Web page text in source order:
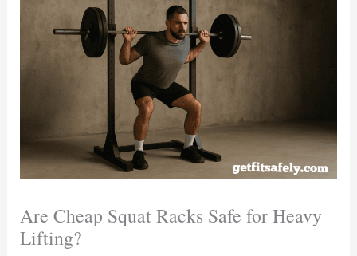
Are Cheap Squat Racks Safe for Heavy
Lifting?